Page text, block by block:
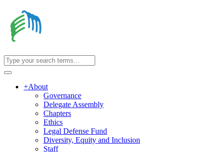
+About
Governance
Delegate Assembly
Chapters
Ethics
Legal Defense Fund
Diversity, Equity and Inclusion
Staff